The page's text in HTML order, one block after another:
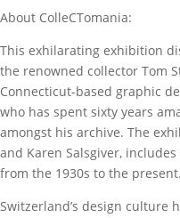
About ColleCTomania:
This exhilarating exhibition
the renowned collector Tom
Connecticut-based graphic
who has spent sixty years
amongst his archive. The
and Karen Salsgiver,
from the 1930s to the present.
Switzerland’s design culture